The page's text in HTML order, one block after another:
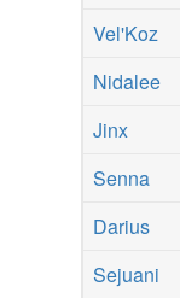
Vel'Koz
Nidalee
Jinx
Senna
Darius
Sejuani